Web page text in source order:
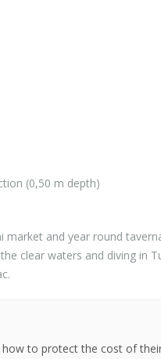
(0,50 m depth)
and year round
clear waters and diving in
to protect the cost of